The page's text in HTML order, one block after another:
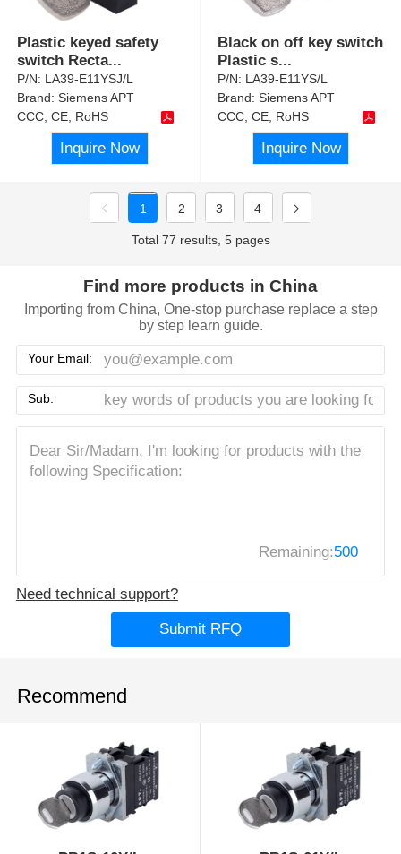
Plastic keyed safety
switch Recta...
P/N: LA39-E11YSJ/L
Brand:Siemens APT
CCC, CE, RoHS
Inquire Now
Black on off key switch
Plastic s...
P/N: LA39-E11YS/L
Brand:Siemens APT
CCC, CE, RoHS
Inquire Now
1 2 3 4
Total 77 results, 5 pages
Find more products in China
Importing from China, One-stop purchase replace a step
by step learn guide.
Your Email:
Sub:
Remaining:500
Need technical support?
Submit RFQ
Recommend